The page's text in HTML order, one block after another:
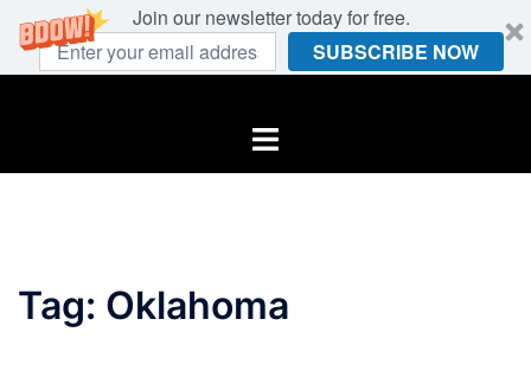
Join our newsletter today for free.
SUBSCRIBE NOW
Toggle
Tag: Oklahoma